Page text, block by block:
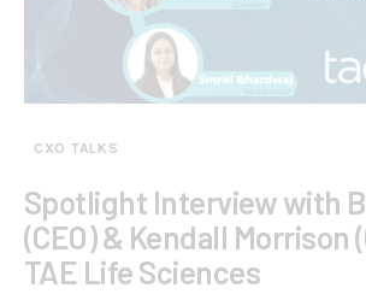
CXO TALKS
Spotlight Interview with
(CEO) & Kendall Morrison
TAE Life Sciences